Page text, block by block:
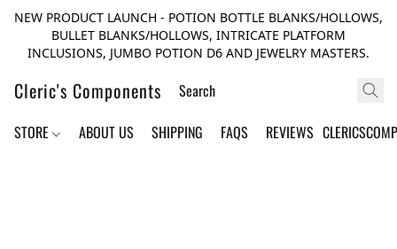
NEW PRODUCT LAUNCH - POTION BOTTLE BLANKS/HOLLOWS,
BULLET BLANKS/HOLLOWS, INTRICATE PLATFORM
INCLUSIONS, JUMBO POTION D6 AND JEWELRY MASTERS.
Cleric's Components
STORE ABOUT US SHIPPING FAQS REVIEWS